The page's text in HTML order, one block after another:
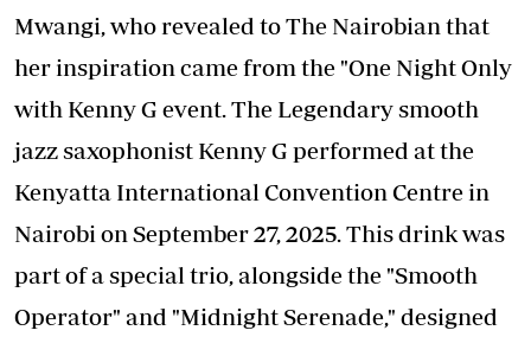
Mwangi, who revealed to The Nairobian that
her inspiration came from the "One Night Only
with Kenny G event. The Legendary smooth
jazz saxophonist Kenny G performed at the
Kenyatta International Convention Centre in
Nairobi on September 27, 2025. This drink was
part of a special trio, alongside the "Smooth
Operator" and "Midnight Serenade," designed